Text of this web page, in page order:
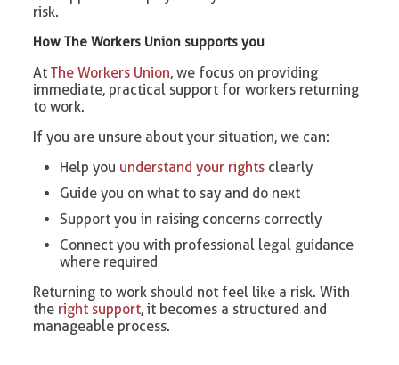
risk.
How The Workers Union supports you
AtThe Workers Union, we focus on providing
immediate, practical support for workers returning
to work.
If you are unsure about your situation, we can:
Help you understand your rights clearly
Guide you on what to say and do next
Support you in raising concerns correctly
Connect you with professional legal guidance
where required
Returning to work should not feel like a risk. With
the right support, it becomes a structured and
manageable process.